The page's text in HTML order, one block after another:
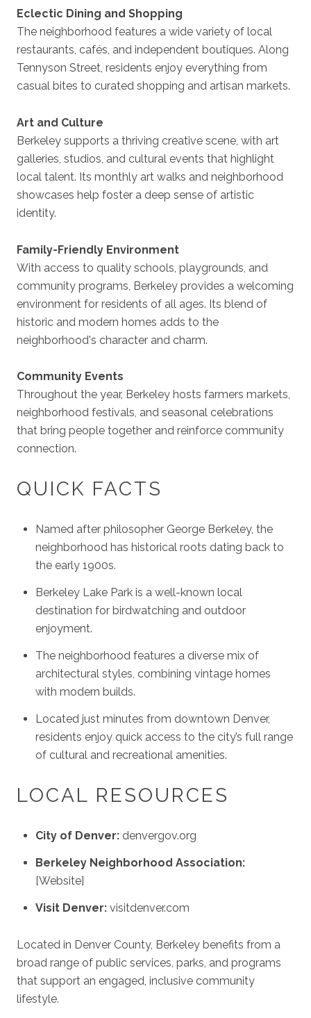
Eclectic Dining and Shopping
The neighborhood features a wide variety of local
restaurants, cafés, and independent boutiques. Along
Tennyson Street, residents enjoy everything from
casual bites to curated shopping and artisan markets.
Art and Culture
Berkeley supports a thriving creative scene, with art
galleries, studios, and cultural events that highlight
local talent. Its monthly art walks and neighborhood
showcases help foster a deep sense of artistic
identity.
Family-Friendly Environment
With access to quality schools, playgrounds, and
community programs, Berkeley provides a welcoming
environment for residents of all ages. Its blend of
historic and modern homes adds to the
neighborhood's character and charm.
Community Events
Throughout the year, Berkeley hosts farmers markets,
neighborhood festivals, and seasonal celebrations
that bring people together and reinforce community
connection.
QUICK FACTS
Named after philosopher George Berkeley, the
neighborhood has historical roots dating back to
the early 1900s.
Berkeley Lake Park is a well-known local
destination for birdwatching and outdoor
enjoyment.
The neighborhood features a diverse mix of
architectural styles, combining vintage homes
with modern builds.
Located just minutes from downtown Denver,
residents enjoy quick access to the city’s full range
of cultural and recreational amenities.
LOCAL RESOURCES
City of Denver: denvergov.org
Berkeley Neighborhood Association:
[Website]
Visit Denver: visitdenver.com
Located in Denver County, Berkeley benefits from a
broad range of public services, parks, and programs
that support an engaged, inclusive community
lifestyle.